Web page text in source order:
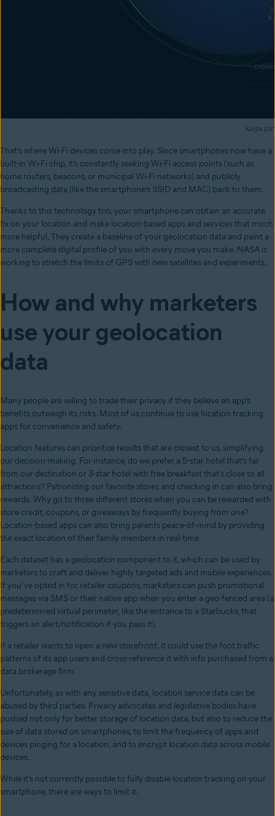
NASA GIF
That’s where Wi-Fi devices come into play. Since smartphones now have a
built-in Wi-Fi chip, it’s constantly seeking Wi-Fi access points (such as
home routers, beacons, or municipal Wi-Fi networks) and publicly
broadcasting data (like the smartphone’s SSID and MAC) back to them.
Thanks to this technology trio, your smartphone can obtain an accurate
fix on your location and make location-based apps and services that much
more helpful. They create a baseline of your geolocation data and paint a
more complete digital profile of you with every move you make. NASA is
working to stretch the limits of GPS with new satellites and experiments.
How and why marketers
use your geolocation
data
Many people are willing to trade their privacy if they believe an app’s
benefits outweigh its risks. Most of us continue to use location tracking
apps for convenience and safety.
Location features can prioritize results that are closest to us, simplifying
our decision-making. For instance, do we prefer a 5-star hotel that’s far
from our destination or 3-star hotel with free breakfast that’s close to all
attractions? Patronizing our favorite stores and checking in can also bring
rewards. Why go to three different stores when you can be rewarded with
store credit, coupons, or giveaways by frequently buying from one?
Location-based apps can also bring parents peace-of-mind by providing
the exact location of their family members in real-time.
Each dataset has a geolocation component to it, which can be used by
marketers to craft and deliver highly targeted ads and mobile experiences.
If you’ve opted in for retailer coupons, marketers can push promotional
messages via SMS or their native app when you enter a geo-fenced area (a
predetermined virtual perimeter, like the entrance to a Starbucks, that
triggers an alert/notification if you pass it).
If a retailer wants to open a new storefront, it could use the foot traffic
patterns of its app users and cross-reference it with info purchased from a
data brokerage firm.
Unfortunately, as with any sensitive data, location service data can be
abused by third parties. Privacy advocates and legislative bodies have
pushed not only for better storage of location data, but also to reduce the
size of data stored on smartphones, to limit the frequency of apps and
devices pinging for a location, and to encrypt location data across mobile
devices.
While it’s not currently possible to fully disable location tracking on your
smartphone, there are ways to limit it.